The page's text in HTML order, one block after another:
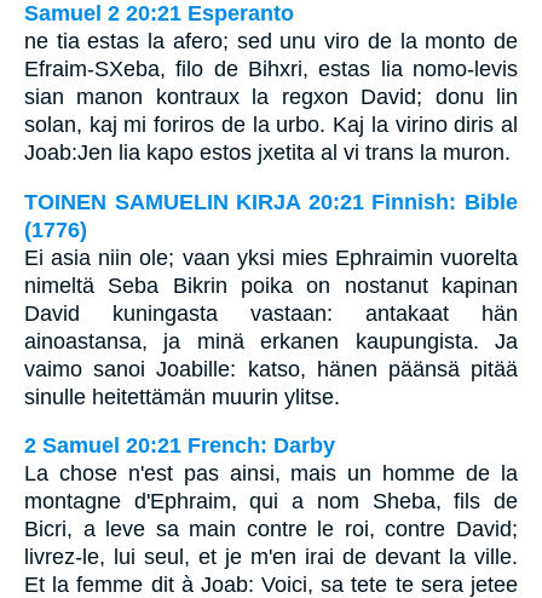
Samuel 2 20:21 Esperanto
ne tia estas la afero; sed unu viro de la monto de
Efraim-SXeba, filo de Bihxri, estas lia nomo-levis
sian manon kontraux la regxon David; donu lin
solan, kaj mi foriros de la urbo. Kaj la virino diris al
Joab:Jen lia kapo estos jxetita al vi trans la muron.
TOINEN SAMUELIN KIRJA 20:21 Finnish: Bible
(1776)
Ei asia niin ole; vaan yksi mies Ephraimin vuorelta
nimeltä Seba Bikrin poika on nostanut kapinan
David kuningasta vastaan: antakaat hän
ainoastansa, ja minä erkanen kaupungista. Ja
vaimo sanoi Joabille: katso, hänen päänsä pitää
sinulle heitettämän muurin ylitse.
2 Samuel 20:21 French: Darby
La chose n'est pas ainsi, mais un homme de la
montagne d'Ephraim, qui a nom Sheba, fils de
Bicri, a leve sa main contre le roi, contre David;
livrez-le, lui seul, et je m'en irai de devant la ville.
Et la femme dit à Joab: Voici, sa tete te sera jetee